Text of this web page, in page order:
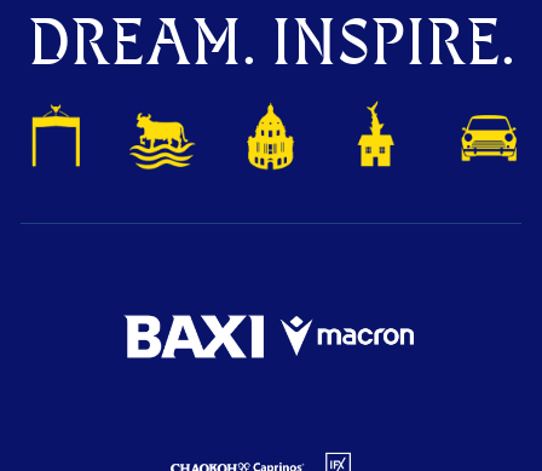
DREAM. INSPIRE.